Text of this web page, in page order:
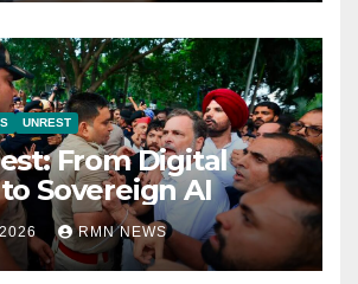
UNREST
From Digital
Sovereign AI
RMN NEWS